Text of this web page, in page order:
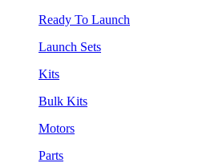
Ready To Launch
Launch Sets
Kits
Bulk Kits
Motors
Parts